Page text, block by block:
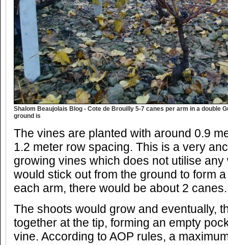
Shalom Beaujolais Blog - Cote de Brouilly 5-7 canes per arm in a double
ground is
The vines are planted with around 0.9
1.2 meter row spacing. This is a very
growing vines which does not utilise any
would stick out from the ground to form
each arm, there would be about 2 canes.
The shoots would grow and eventually,
together at the tip, forming an empty
vine. According to AOP rules, a